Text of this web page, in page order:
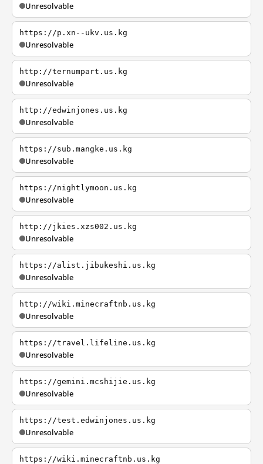
Unresolvable
https://p.xn--ukv.us.kg
Unresolvable
http://ternumpart.us.kg
Unresolvable
http://edwinjones.us.kg
Unresolvable
https://sub.mangke.us.kg
Unresolvable
https://nightlymoon.us.kg
Unresolvable
http://jkies.xzs002.us.kg
Unresolvable
https://alist.jibukeshi.us.kg
Unresolvable
http://wiki.minecraftnb.us.kg
Unresolvable
https://travel.lifeline.us.kg
Unresolvable
https://gemini.mcshijie.us.kg
Unresolvable
https://test.edwinjones.us.kg
Unresolvable
https://wiki.minecraftnb.us.kg